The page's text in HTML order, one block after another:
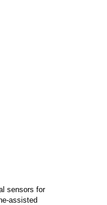
sensors for
assisted